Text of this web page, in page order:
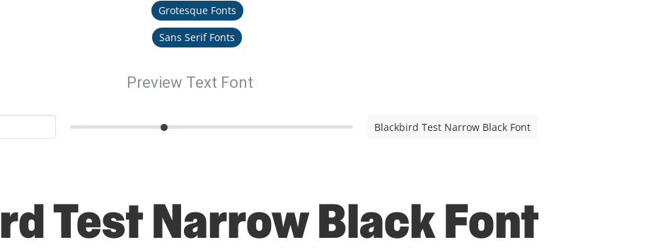
Grotesque Fonts
Sans Serif Fonts
Preview Text Font
Blackbird Test Narrow Black Font
Test Narrow Black Font